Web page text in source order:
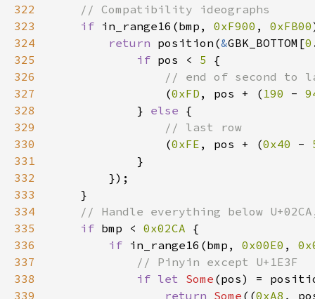
322
323
if in_range16(bmp, 0xF900 , 0xFB00
324
return position(&GBK_BOTTOM[0
325
if pos < 5
326
327
(0xFD , pos + ( 190 -
328
            }
else
329
330
(0xFE , pos + (0x40 -
331
332
333
334
335
if bmp < 0x02CA
336
if in_range16(bmp, 0x00E0 ,
337
338
if let Some (pos) =
339
return Some ((0xA8 ,